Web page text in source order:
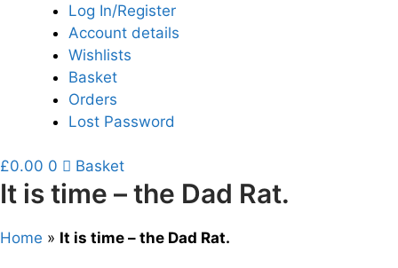
Log In/Register
Account details
Wishlists
Basket
Orders
Lost Password
£0.00 0 Basket
It is time – the Dad Rat.
Home » It is time – the Dad Rat.